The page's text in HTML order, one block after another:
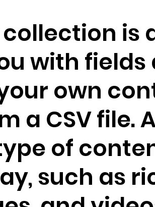
is
with
own
a CSV file.
of
such as